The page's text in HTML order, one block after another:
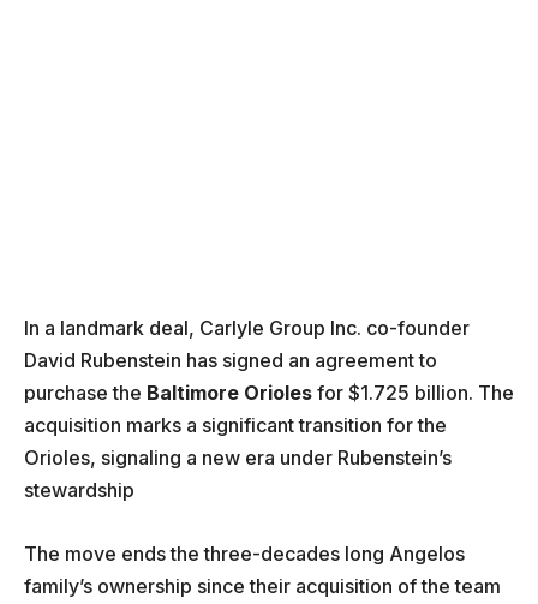
In a landmark deal, Carlyle Group Inc. co-founder
David Rubenstein has signed an agreement to
purchase the Baltimore Orioles for $1.725 billion. The
acquisition marks a significant transition for the
Orioles, signaling a new era under Rubenstein’s
stewardship
The move ends the three-decades long Angelos
family’s ownership since their acquisition of the team